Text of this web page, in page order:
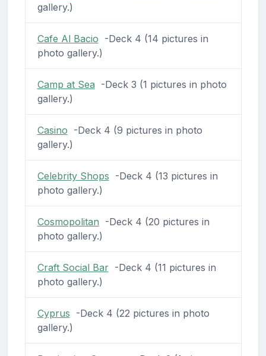
gallery.)
Cafe Al Bacio -Deck 4 (14 pictures in
photo gallery.)
Camp at Sea -Deck 3 (1 pictures in photo
gallery.)
Casino -Deck 4 (9 pictures in photo
gallery.)
Celebrity Shops -Deck 4 (13 pictures in
photo gallery.)
Cosmopolitan -Deck 4 (20 pictures in
photo gallery.)
Craft Social Bar-Deck 4 (11 pictures in
photo gallery.)
Cyprus -Deck 4 (22 pictures in photo
gallery.)